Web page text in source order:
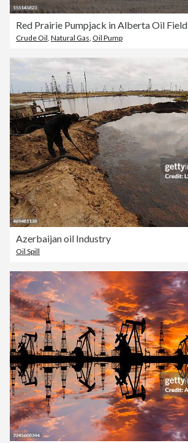
Red Prairie Pumpjack in Alberta Oil Field
Crude Oil, Natural Gas, Oil Pump
Azerbaijan oil Industry
Oil Spill